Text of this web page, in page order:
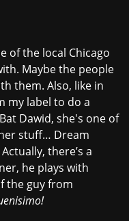
of the local Chicago
Maybe the people
them. Also, like in
my label to do a
Dawid, she's one of
stuff… Dream
there’s a
he plays with
the guy from